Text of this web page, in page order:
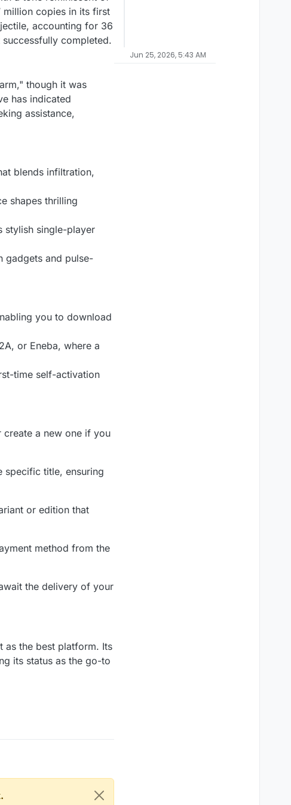
million copies in its first
accounting for 36
completed.
though it was
has indicated
assistance,
blends infiltration,
shapes thrilling
stylish single-player
gadgets and pulse-
you to download
or Eneba, where a
time self-activation
a new one if you
specific title, ensuring
or edition that
method from the
the delivery of your
as the best platform. Its
its status as the go-to
Jun 25, 2026, 5:43 AM